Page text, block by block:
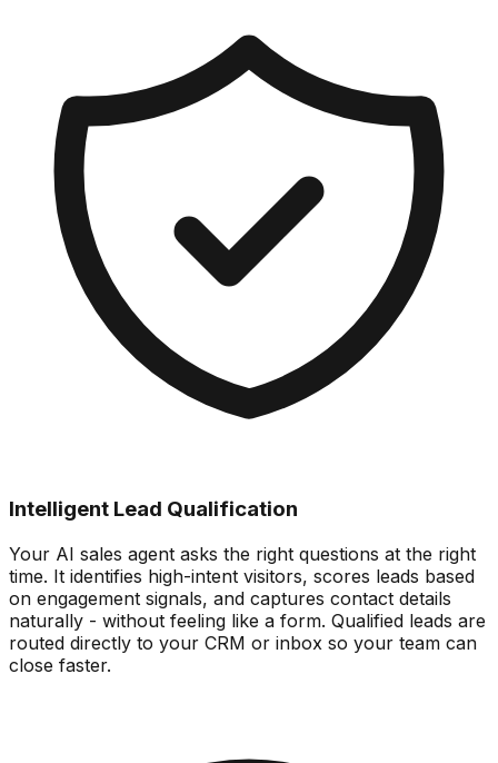
Intelligent Lead Qualification
Your AI sales agent asks the right questions at the right
time. It identifies high-intent visitors, scores leads based
on engagement signals, and captures contact details
naturally - without feeling like a form. Qualified leads are
routed directly to your CRM or inbox so your team can
close faster.